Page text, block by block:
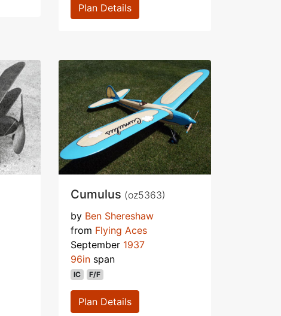
Plan Details
Cumulus (oz5363)
by Ben Shereshaw
from Flying Aces
September 1937
96in span
IC F/F
Plan Details